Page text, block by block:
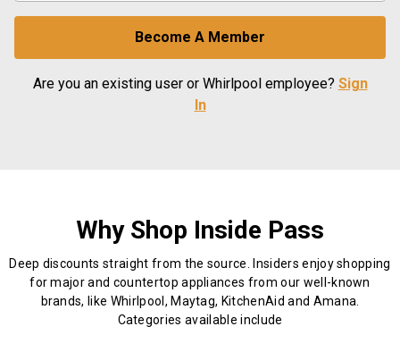
Become A Member
Are you an existing user or Whirlpool employee? Sign
In
Why Shop Inside Pass
Deep discounts straight from the source. Insiders enjoy shopping
for major and countertop appliances from our well-known
brands, like Whirlpool, Maytag, KitchenAid and Amana.
Categories available include